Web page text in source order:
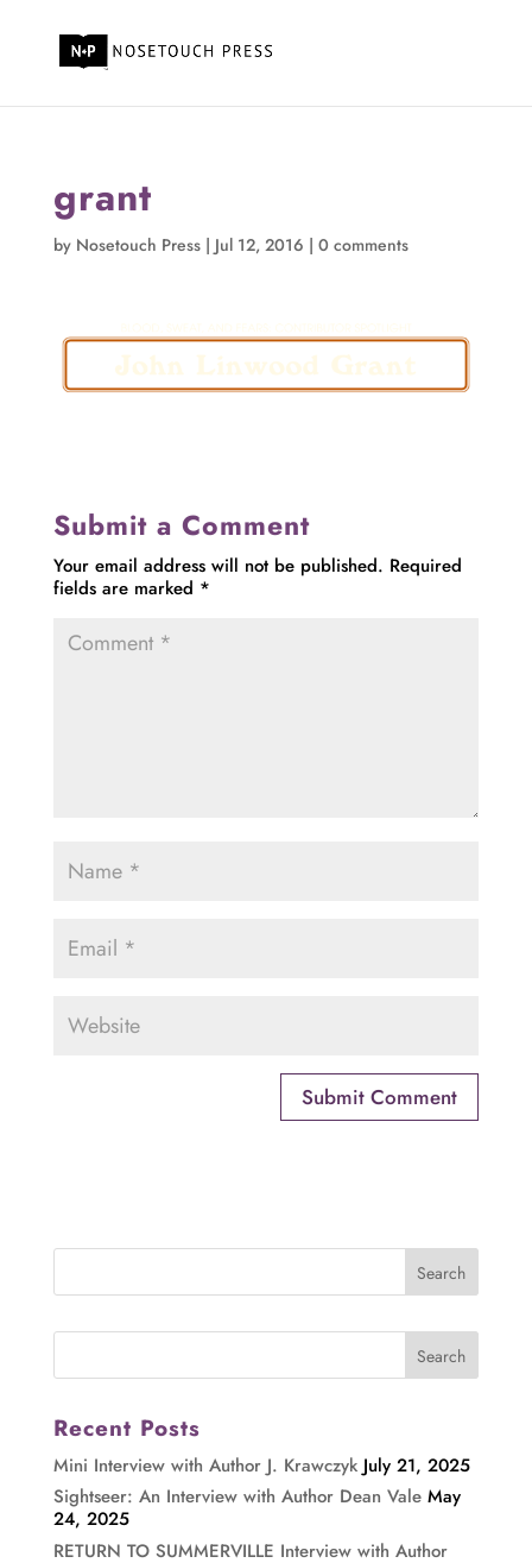
grant
by Nosetouch Press| Jul 12, 2016 | 0 comments
Submit a Comment
Your email address will not be published. Required
fields are marked *
Recent Posts
Mini Interview with Author J. Krawczyk July 21, 2025
Sightseer: An Interview with Author Dean Vale May
24, 2025
RETURN TO SUMMERVILLE Interview with Author